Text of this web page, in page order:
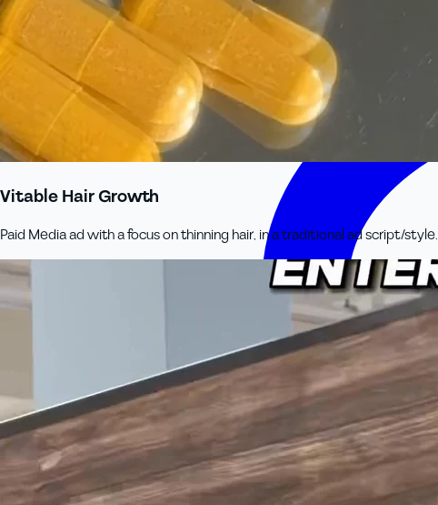
Vitable Hair Growth
Paid Media ad with a focus on thinning hair, in a traditional ad script/style.